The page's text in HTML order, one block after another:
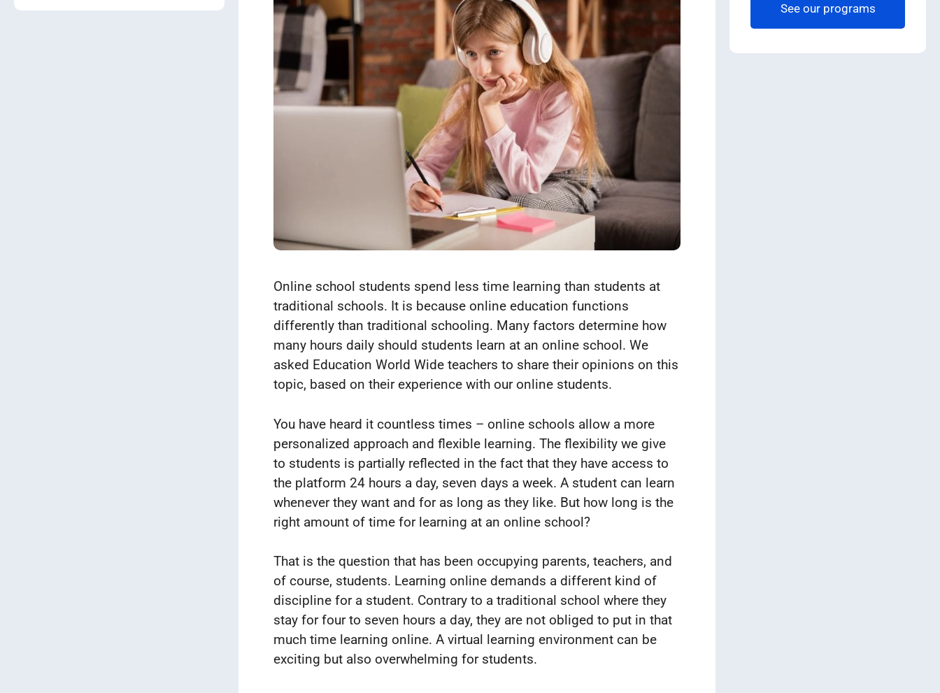
Online school students spend less time learning than students at
traditional schools. It is because online education functions
differently than traditional schooling. Many factors determine how
many hours daily should students learn at an online school. We
asked Education World Wide teachers to share their opinions on this
topic, based on their experience with our online students.
You have heard it countless times – online schools allow a more
personalized approach and flexible learning. The flexibility we give
to students is partially reflected in the fact that they have access to
the platform 24 hours a day, seven days a week. A student can learn
whenever they want and for as long as they like. But how long is the
right amount of time for learning at an online school?
That is the question that has been occupying parents, teachers, and
of course, students. Learning online demands a different kind of
discipline for a student. Contrary to a traditional school where they
stay for four to seven hours a day, they are not obliged to put in that
much time learning online. A virtual learning environment can be
exciting but also overwhelming for students.
See our programs